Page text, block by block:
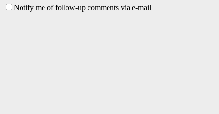
Notify me of follow-up comments via e-mail